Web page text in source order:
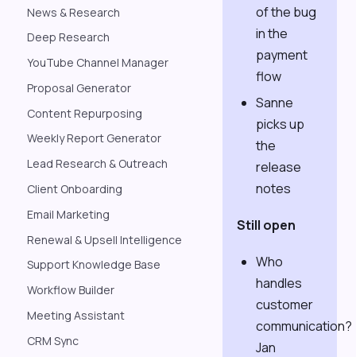
News & Research
Deep Research
YouTube Channel Manager
Proposal Generator
Content Repurposing
Weekly Report Generator
Lead Research & Outreach
Client Onboarding
Email Marketing
Renewal & Upsell Intelligence
Support Knowledge Base
Workflow Builder
Meeting Assistant
CRM Sync
of the bug
in the
payment
flow
Sanne
picks up
the
release
notes
Still open
Who
handles
customer
communication?
Jan